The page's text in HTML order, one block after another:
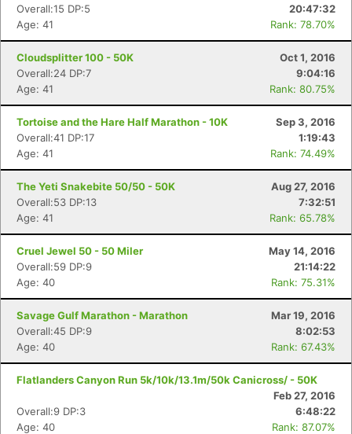
Overall:15 DP:5
20:47:32
Age: 41
Rank: 78.70%
Cloudsplitter 100 - 50K
Oct 1, 2016
Overall:24 DP:7
9:04:16
Age: 41
Rank: 80.75%
Tortoise and the Hare Half Marathon - 10K
Sep 3, 2016
Overall:41 DP:17
1:19:43
Age: 41
Rank: 74.49%
The Yeti Snakebite 50/50 - 50K
Aug 27, 2016
Overall:53 DP:13
7:32:51
Age: 41
Rank: 65.78%
Cruel Jewel 50 - 50 Miler
May 14, 2016
Overall:59 DP:9
21:14:22
Age: 40
Rank: 75.31%
Savage Gulf Marathon - Marathon
Mar 19, 2016
Overall:45 DP:9
8:02:53
Age: 40
Rank: 67.43%
Flatlanders Canyon Run 5k/10k/13.1m/50k Canicross/ - 50K
Feb 27, 2016
Overall:9 DP:3
6:48:22
Age: 40
Rank: 87.07%